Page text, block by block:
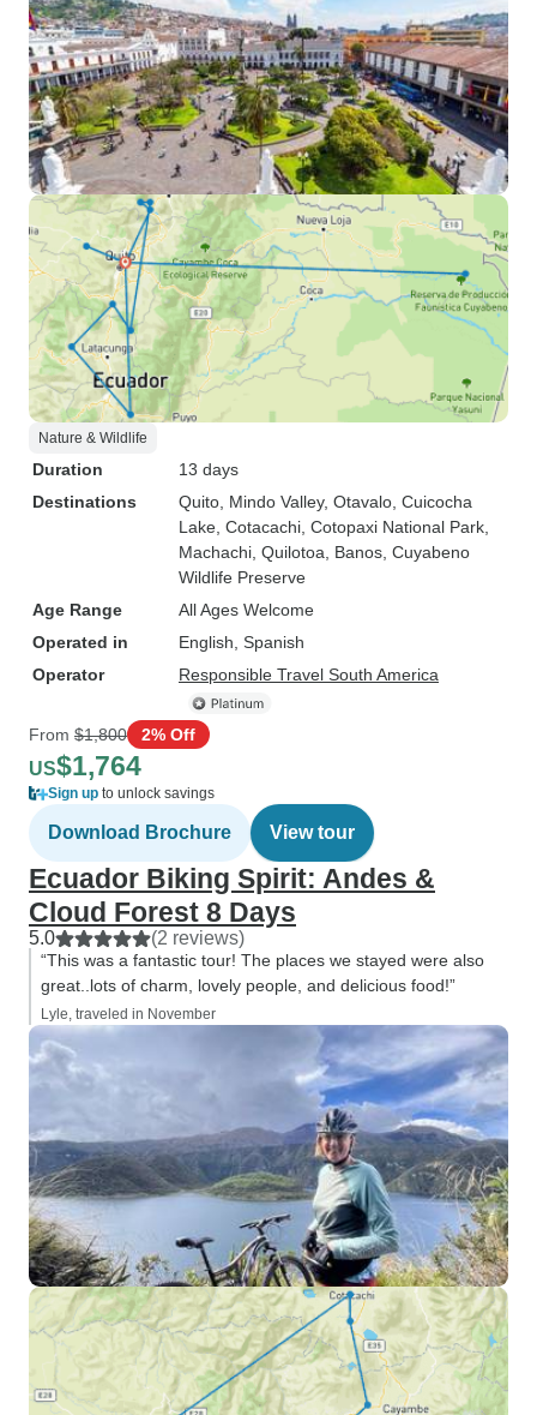
Nature & Wildlife
Duration
13 days
Destinations
Quito , Mindo Valley, Otavalo , Cuicocha
Lake , Cotacachi , Cotopaxi National Park
Machachi , Quilotoa , Banos , Cuyabeno
Wildlife Preserve
Age Range
All Ages Welcome
Operated in
English, Spanish
Operator
Responsible Travel South America
From $1,800 2% Off
US$1,764
Sign up to unlock savings
Download Brochure View tour
Ecuador Biking Spirit: Andes &
Cloud Forest 8 Days
5.0 (2 reviews)
“This was a fantastic tour! The places we stayed were also
great..lots of charm, lovely people, and delicious food!”
Lyle, traveled in November